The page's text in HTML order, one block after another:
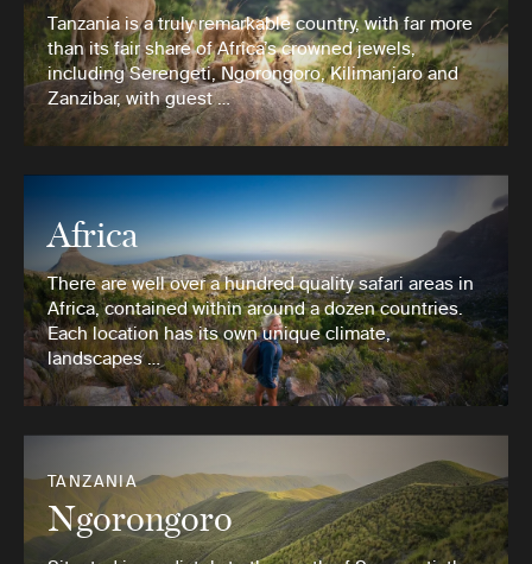
Tanzania is a truly remarkable country, with far more
than its fair share of Africa’s crowned jewels,
including Serengeti, Ngorongoro, Kilimanjaro and
Zanzibar, with guest …
Africa
There are well over a hundred quality safari areas in
Africa, contained within around a dozen countries.
Each location has its own unique climate,
landscapes …
TANZANIA
Ngorongoro